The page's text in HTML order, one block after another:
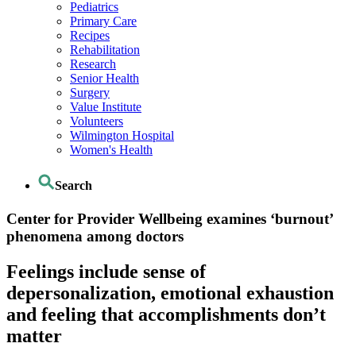
Pediatrics
Primary Care
Recipes
Rehabilitation
Research
Senior Health
Surgery
Value Institute
Volunteers
Wilmington Hospital
Women's Health
Search
Center for Provider Wellbeing examines ‘burnout’
phenomena among doctors
Feelings include sense of
depersonalization, emotional exhaustion
and feeling that accomplishments don’t
matter